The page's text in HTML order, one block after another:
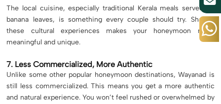
The local cuisine, especially traditional Kerala meals served on
banana leaves, is something every couple should try. Sharing
these cultural experiences makes your honeymoon more
meaningful and unique.
7. Less Commercialized, More Authentic
Unlike some other popular honeymoon destinations, Wayanad is
still less commercialized. This means you get a more authentic
and natural experience. You won’t feel rushed or overwhelmed by